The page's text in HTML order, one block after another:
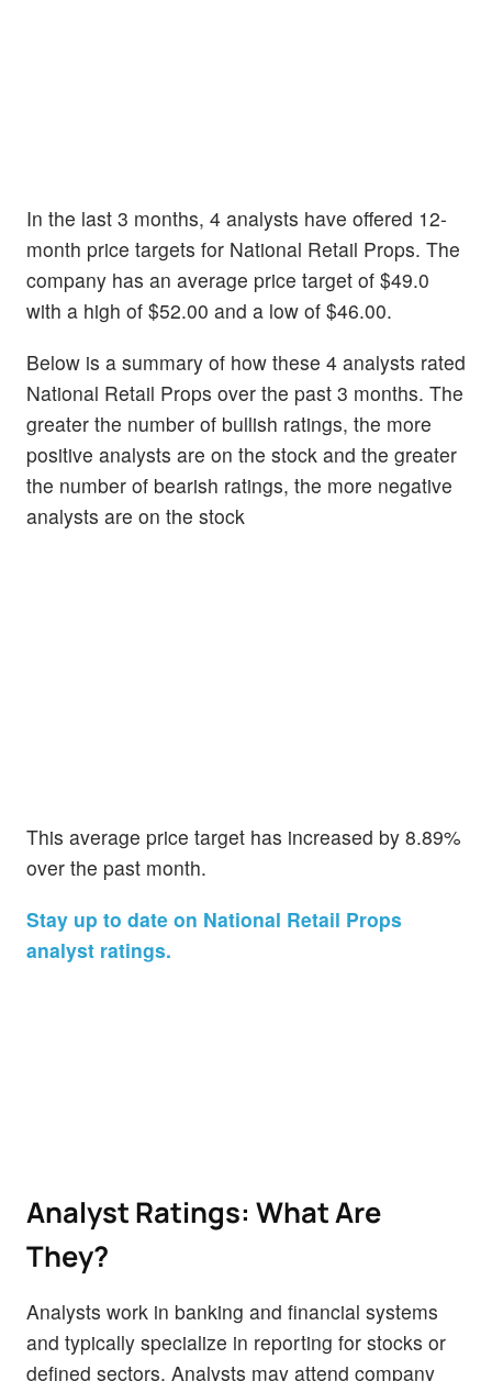
In the last 3 months, 4 analysts have offered 12-
month price targets for National Retail Props. The
company has an average price target of $49.0
with a high of $52.00 and a low of $46.00.
Below is a summary of how these 4 analysts rated
National Retail Props over the past 3 months. The
greater the number of bullish ratings, the more
positive analysts are on the stock and the greater
the number of bearish ratings, the more negative
analysts are on the stock
This average price target has increased by 8.89%
over the past month.
Stay up to date on National Retail Props
analyst ratings.
Analyst Ratings: What Are
They?
Analysts work in banking and financial systems
and typically specialize in reporting for stocks or
defined sectors. Analysts may attend company